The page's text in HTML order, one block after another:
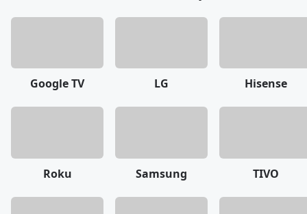
Google TV LG Hisense
Roku Samsung TIVO